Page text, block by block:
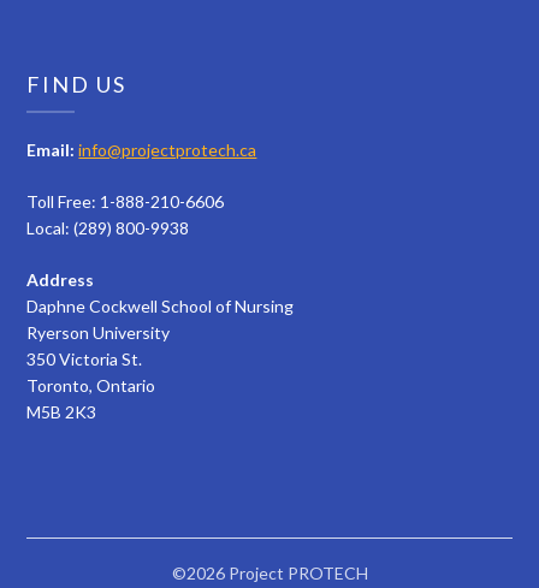
FIND US
Email: info@projectprotech.ca
Toll Free: 1-888-210-6606
Local: (289) 800-9938
Address
Daphne Cockwell School of Nursing
Ryerson University
350 Victoria St.
Toronto, Ontario
M5B 2K3
©2026 Project PROTECH